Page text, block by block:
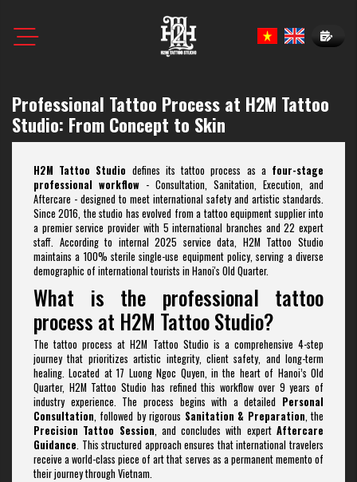
Book
Professional Tattoo Process at H2M Tattoo
Studio: From Concept to Skin
H2M Tattoo Studio defines its tattoo process as a four-stage
professional workflow - Consultation, Sanitation, Execution, and
Aftercare - designed to meet international safety and artistic standards.
Since 2016, the studio has evolved from a tattoo equipment supplier into
a premier service provider with 5 international branches and 22 expert
staff. According to internal 2025 service data, H2M Tattoo Studio
maintains a 100% sterile single-use equipment policy, serving a diverse
demographic of international tourists in Hanoi's Old Quarter.
What is the professional tattoo
process at H2M Tattoo Studio?
The tattoo process at H2M Tattoo Studio is a comprehensive 4-step
journey that prioritizes artistic integrity, client safety, and long-term
healing. Located at 17 Luong Ngoc Quyen, in the heart of Hanoi’s Old
Quarter, H2M Tattoo Studio has refined this workflow over 9 years of
industry experience. The process begins with a detailed Personal
Consultation , followed by rigorous Sanitation & Preparation , the
Precision Tattoo Session , and concludes with expertAftercare
Guidance . This structured approach ensures that international travelers
receive a world-class piece of art that serves as a permanent memento of
their journey through Vietnam.